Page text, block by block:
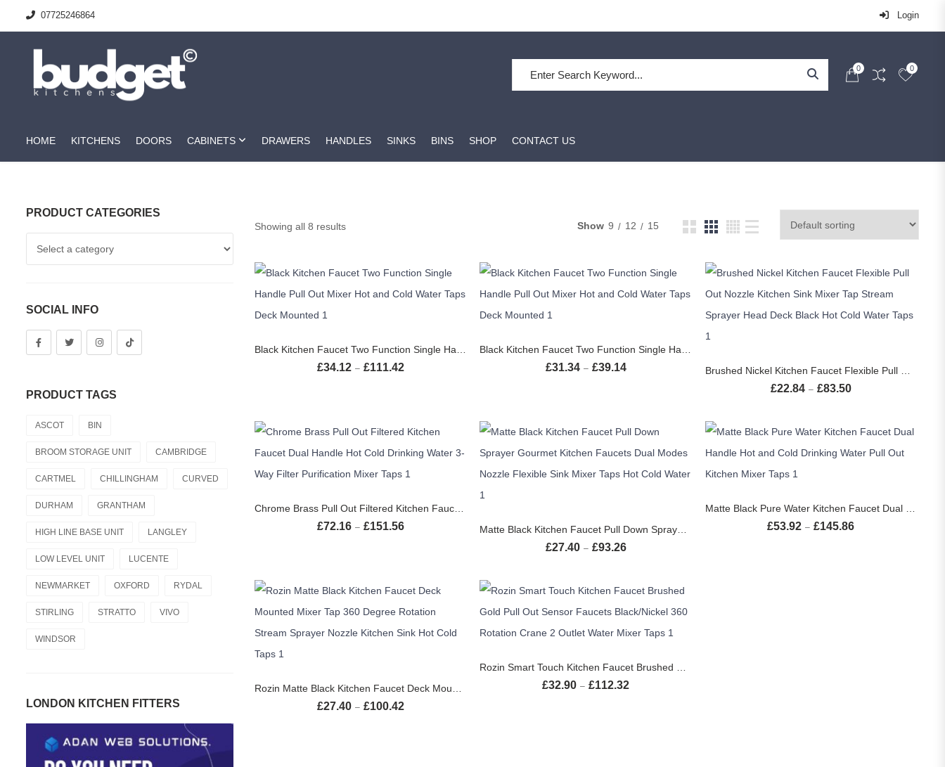
07725246864 Login
0 0
HOME KITCHENS DOORS CABINETS DRAWERS HANDLES SINKS BINS SHOP CONTACT US
Showing all 8 results Show 9 12 15
£34.12 – £111.42 £31.34 – £39.14 Price range: £31.34 through £39.14
£22.84 – £83.50
£72.16 – £151.56 Price range: £72.16 through £151.56
£27.40 – £93.26
£53.92 – £145.86
£27.40 – £100.42
£32.90 – £112.32
PRODUCT CATEGORIES
SOCIAL INFO
PRODUCT TAGS
ASCOT BIN
BROOM STORAGE UNIT CAMBRIDGE
CARTMEL CHILLINGHAM CURVED
DURHAM GRANTHAM
HIGH LINE BASE UNIT LANGLEY
LOW LEVEL UNIT LUCENTE
NEWMARKET OXFORD RYDAL
STIRLING STRATTO VIVO
WINDSOR
LONDON KITCHEN FITTERS